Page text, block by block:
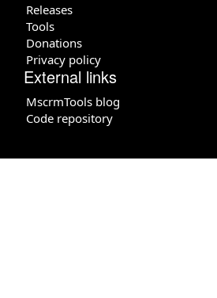
Releases
Tools
Donations
Privacy policy
External links
MscrmTools blog
Code repository